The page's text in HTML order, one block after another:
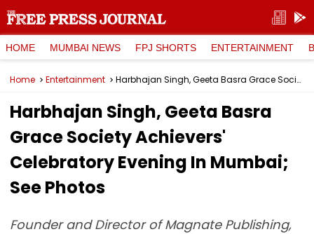
HOME MUMBAI NEWS FPJ SHORTS ENTERTAINMENT
Home Entertainment Harbhajan Singh, Geeta Basra Grace Society Achievers' Celebratory Evening In Mumbai; See Photos
Harbhajan Singh, Geeta Basra
Grace Society Achievers'
Celebratory Evening In Mumbai;
See Photos
Founder and Director of Magnate Publishing,